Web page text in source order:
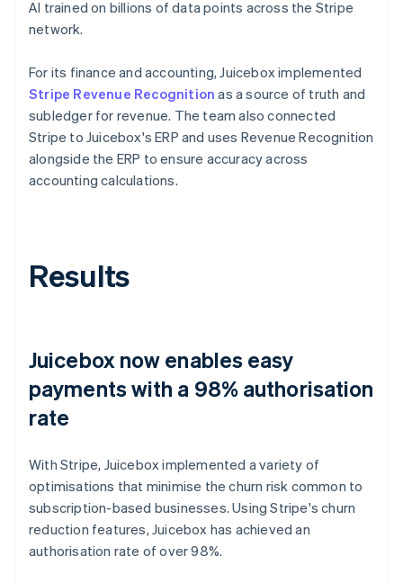
AI trained on billions of data points across the Stripe
network.
For its finance and accounting, Juicebox implemented
Stripe Revenue Recognition as a source of truth and
subledger for revenue. The team also connected
Stripe to Juicebox's ERP and uses Revenue Recognition
alongside the ERP to ensure accuracy across
accounting calculations.
Results
Juicebox now enables easy
payments with a 98% authorisation
rate
With Stripe, Juicebox implemented a variety of
optimisations that minimise the churn risk common to
subscription-based businesses. Using Stripe's churn
reduction features, Juicebox has achieved an
authorisation rate of over 98%.